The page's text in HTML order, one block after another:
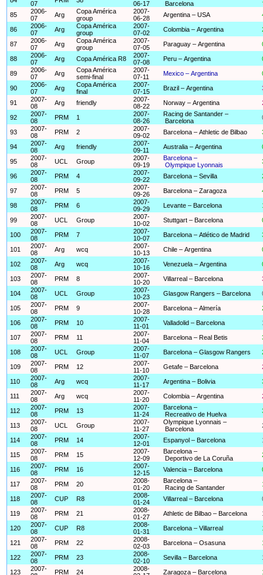
07 06-17 Barcelona
85
2006-
07
Arg
Copa América
group
2007-
06-28
Argentina – USA
86
2006-
07
Arg
Copa América
group
2007-
07-02
Colombia – Argentina
87
2006-
07
Arg
Copa América
group
2007-
07-05
Paraguay – Argentina
88
2006-
07
Arg Copa América R8
2007-
07-08
Peru – Argentina
89
2006-
07
Arg
Copa América
semi-final
2007-
07-11
Mexico – Argentina
90
2006-
07
Arg
Copa América
final
2007-
07-15
Brazil – Argentina
91
2007-
08
Arg friendly
2007-
08-22
Norway – Argentina
92
2007-
08
PRM 1
2007-
08-26
Racing de Santander –
Barcelona
93
2007-
08
PRM 2
2007-
09-02
Barcelona – Athletic de Bilbao
94
2007-
08
Arg friendly
2007-
09-11
Australia – Argentina
95
2007-
08
UCL Group
2007-
09-19
Barcelona –
Olympique Lyonnais
96
2007-
08
PRM 4
2007-
09-22
Barcelona – Sevilla
97
2007-
08
PRM 5
2007-
09-26
Barcelona – Zaragoza
98
2007-
08
PRM 6
2007-
09-29
Levante – Barcelona
99
2007-
08
UCL Group
2007-
10-02
Stuttgart – Barcelona
100
2007-
08
PRM 7
2007-
10-07
Barcelona – Atlético de Madrid
101
2007-
08
Arg wcq
2007-
10-13
Chile – Argentina
102
2007-
08
Arg wcq
2007-
10-16
Venezuela – Argentina
103
2007-
08
PRM 8
2007-
10-20
Villarreal – Barcelona
104
2007-
08
UCL Group
2007-
10-23
Glasgow Rangers – Barcelona
105
2007-
08
PRM 9
2007-
10-28
Barcelona – Almería
106
2007-
08
PRM 10
2007-
11-01
Valladolid – Barcelona
107
2007-
08
PRM 11
2007-
11-04
Barcelona – Real Betis
108
2007-
08
UCL Group
2007-
11-07
Barcelona – Glasgow Rangers
109
2007-
08
PRM 12
2007-
11-10
Getafe – Barcelona
110
2007-
08
Arg wcq
2007-
11-17
Argentina – Bolivia
111
2007-
08
Arg wcq
2007-
11-20
Colombia – Argentina
112
2007-
08
PRM 13
2007-
11-24
Barcelona –
Recreativo de Huelva
113
2007-
08
UCL Group
2007-
11-27
Olympique Lyonnais –
Barcelona
114
2007-
08
PRM 14
2007-
12-01
Espanyol – Barcelona
115
2007-
08
PRM 15
2007-
12-09
Barcelona –
Deportivo de La Coruña
116
2007-
08
PRM 16
2007-
12-15
Valencia – Barcelona
117
2007-
08
PRM 20
2008-
01-20
Barcelona –
Racing de Santander
118
2007-
08
CUP R8
2008-
01-24
Villarreal – Barcelona
119
2007-
08
PRM 21
2008-
01-27
Athletic de Bilbao – Barcelona
120
2007-
08
CUP R8
2008-
01-31
Barcelona – Villarreal
121
2007-
08
PRM 22
2008-
02-03
Barcelona – Osasuna
122
2007-
08
PRM 23
2008-
02-10
Sevilla – Barcelona
123
2007-
PRM 24
2008-
Zaragoza – Barcelona